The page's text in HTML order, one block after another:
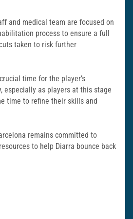
and medical team are focused on
process to ensure a full
taken to risk further
time for the player’s
especially as players at this stage
time to refine their skills and
remains committed to
to help Diarra bounce back